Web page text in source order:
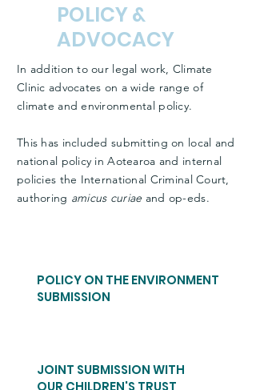
POLICY &
ADVOCACY
In addition to our legal work, Climate
Clinic advocates on a wide range of
climate and environmental policy.
This has included submitting on local and
national policy in Aotearoa and internal
policies the International Criminal Court,
authoring amicus curiae and op-eds.
POLICY ON THE ENVIRONMENT
SUBMISSION
JOINT SUBMISSION WITH
OUR CHILDREN'S TRUST